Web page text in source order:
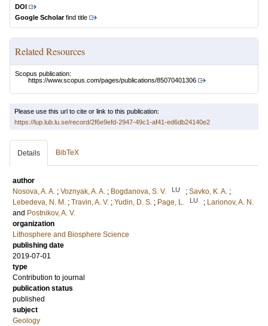
DOI
Google Scholarfind title
Related Resources
Scopus publication:
https://www.scopus.com/pages/publications/85070401306
Please use this url to cite or link to this publication:
https://lup.lub.lu.se/record/2f6e9efd-2947-49c1-af41-ed6db24140e2
Details BibTeX
author
Nosova, A. A. ; Voznyak, A. A. ; Bogdanova, S. V. LU ; Savko, K. A. ;
Lebedeva, N. M. ; Travin, A. V. ; Yudin, D. S. ; Page, L. LU ; Larionov, A. N.
and Postnikov, A. V.
organization
Lithosphere and Biosphere Science
publishing date
2019-07-01
type
Contribution to journal
publication status
published
subject
Geology